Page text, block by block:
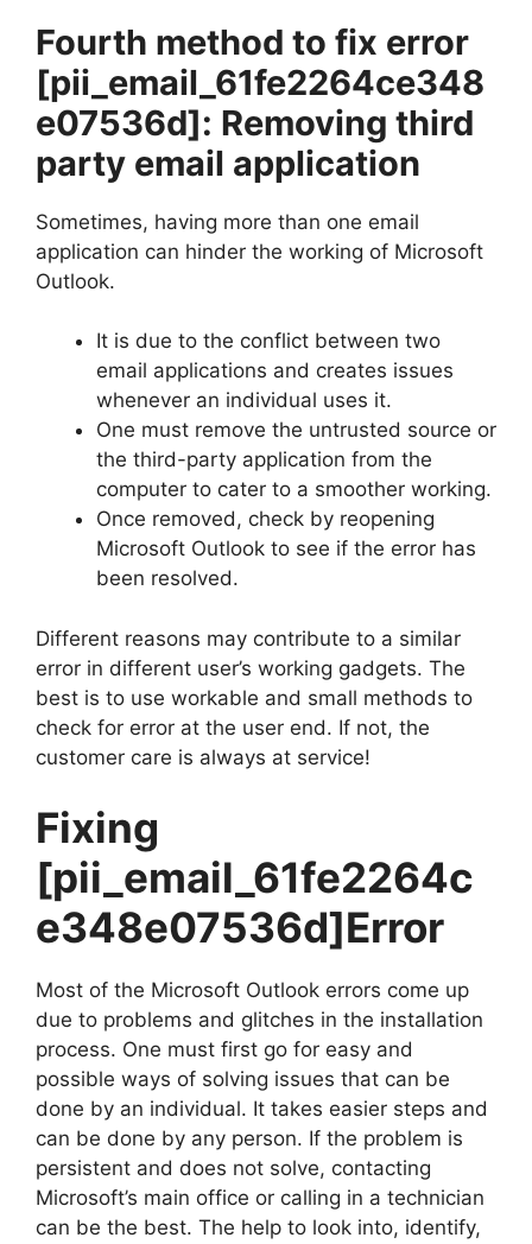
Fourth method to fix error
[pii_email_61fe2264ce348
e07536d]: Removing third
party email application
Sometimes, having more than one email
application can hinder the working of Microsoft
Outlook.
It is due to the conflict between two
email applications and creates issues
whenever an individual uses it.
One must remove the untrusted source or
the third-party application from the
computer to cater to a smoother working.
Once removed, check by reopening
Microsoft Outlook to see if the error has
been resolved.
Different reasons may contribute to a similar
error in different user’s working gadgets. The
best is to use workable and small methods to
check for error at the user end. If not, the
customer care is always at service!
Fixing
[pii_email_61fe2264c
e348e07536d]Error
Most of the Microsoft Outlook errors come up
due to problems and glitches in the installation
process. One must first go for easy and
possible ways of solving issues that can be
done by an individual. It takes easier steps and
can be done by any person. If the problem is
persistent and does not solve, contacting
Microsoft’s main office or calling in a technician
can be the best. The help to look into, identify,